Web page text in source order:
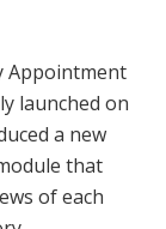
Appointment
launched on
a new
that
of each